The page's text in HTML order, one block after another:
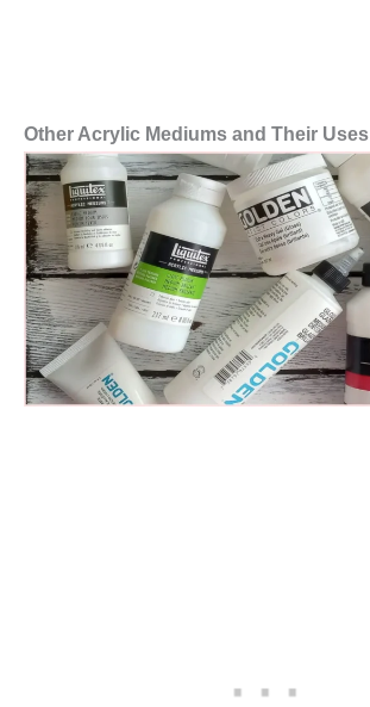
Other Acrylic Mediums and Their Uses